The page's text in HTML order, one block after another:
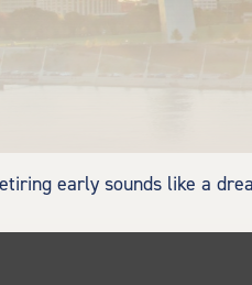
early sounds like a